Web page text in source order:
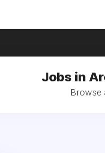
Jobs in
Browse